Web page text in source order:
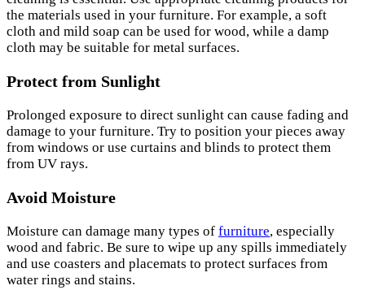
the materials used in your furniture. For example, a soft
cloth and mild soap can be used for wood, while a damp
cloth may be suitable for metal surfaces.
Protect from Sunlight
Prolonged exposure to direct sunlight can cause fading and
damage to your furniture. Try to position your pieces away
from windows or use curtains and blinds to protect them
from UV rays.
Avoid Moisture
Moisture can damage many types of furniture, especially
wood and fabric. Be sure to wipe up any spills immediately
and use coasters and placemats to protect surfaces from
water rings and stains.